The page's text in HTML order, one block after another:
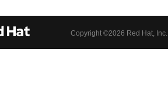
Copyright ©2026 Red Hat, Inc.